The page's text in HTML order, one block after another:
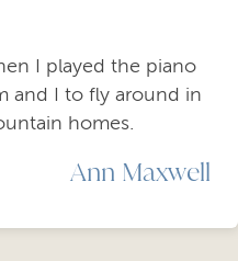
I played the piano
and I to fly around in
homes.
Ann Maxwell